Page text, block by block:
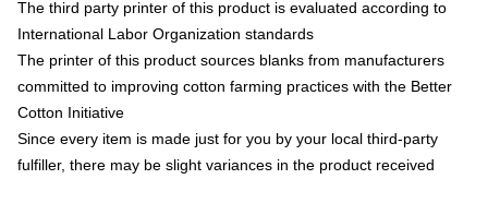
The third party printer of this product is evaluated according to
International Labor Organization standards
The printer of this product sources blanks from manufacturers
committed to improving cotton farming practices with the Better
Cotton Initiative
Since every item is made just for you by your local third-party
fulfiller, there may be slight variances in the product received